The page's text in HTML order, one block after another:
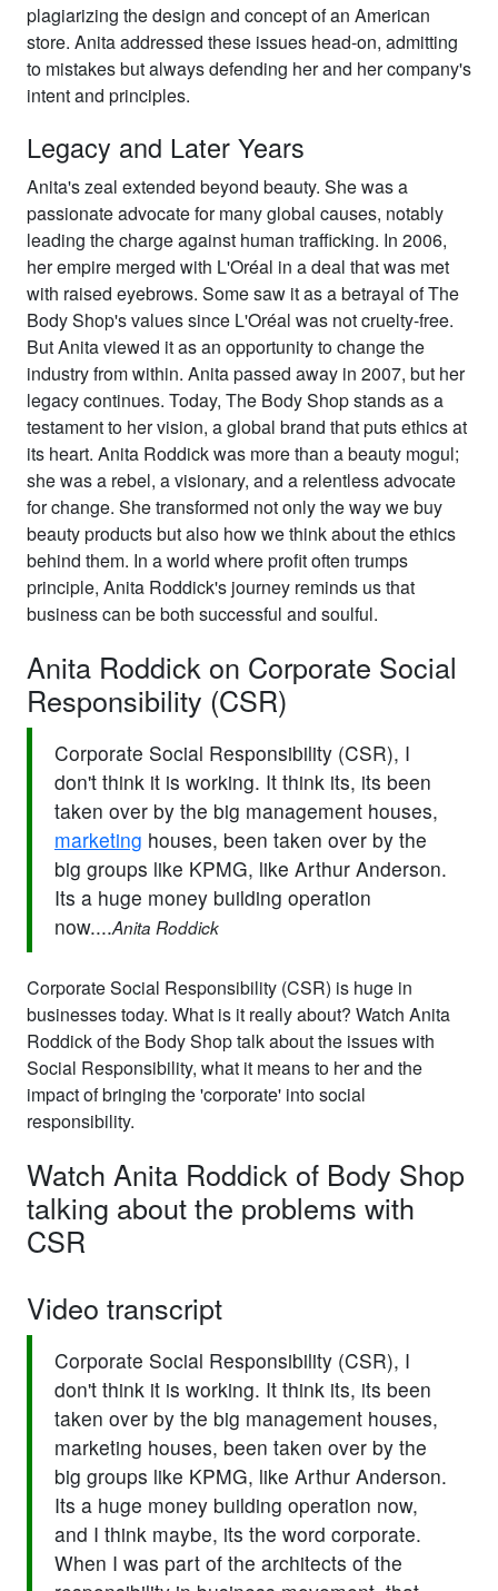
plagiarizing the design and concept of an American
store. Anita addressed these issues head-on, admitting
to mistakes but always defending her and her company's
intent and principles.
Legacy and Later Years
Anita's zeal extended beyond beauty. She was a
passionate advocate for many global causes, notably
leading the charge against human trafficking. In 2006,
her empire merged with L'Oréal in a deal that was met
with raised eyebrows. Some saw it as a betrayal of The
Body Shop's values since L'Oréal was not cruelty-free.
But Anita viewed it as an opportunity to change the
industry from within. Anita passed away in 2007, but her
legacy continues. Today, The Body Shop stands as a
testament to her vision, a global brand that puts ethics at
its heart. Anita Roddick was more than a beauty mogul;
she was a rebel, a visionary, and a relentless advocate
for change. She transformed not only the way we buy
beauty products but also how we think about the ethics
behind them. In a world where profit often trumps
principle, Anita Roddick's journey reminds us that
business can be both successful and soulful.
Anita Roddick on Corporate Social
Responsibility (CSR)
Corporate Social Responsibility (CSR), I
don't think it is working. It think its, its been
taken over by the big management houses,
marketing houses, been taken over by the
big groups like KPMG, like Arthur Anderson.
Its a huge money building operation
now....Anita Roddick
Corporate Social Responsibility (CSR) is huge in
businesses today. What is it really about? Watch Anita
Roddick of the Body Shop talk about the issues with
Social Responsibility, what it means to her and the
impact of bringing the 'corporate' into social
responsibility.
Watch Anita Roddick of Body Shop
talking about the problems with
CSR
Video transcript
Corporate Social Responsibility (CSR), I
don't think it is working. It think its, its been
taken over by the big management houses,
marketing houses, been taken over by the
big groups like KPMG, like Arthur Anderson.
Its a huge money building operation now,
and I think maybe, its the word corporate.
When I was part of the architects of the